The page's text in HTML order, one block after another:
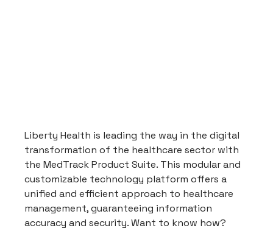
Liberty Health is leading the way in the digital
transformation of the healthcare sector with
the MedTrack Product Suite. This modular and
customizable technology platform offers a
unified and efficient approach to healthcare
management, guaranteeing information
accuracy and security. Want to know how?